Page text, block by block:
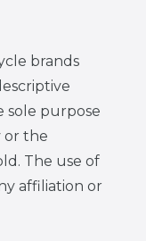
brands
sole purpose
or the
The use of
affiliation or